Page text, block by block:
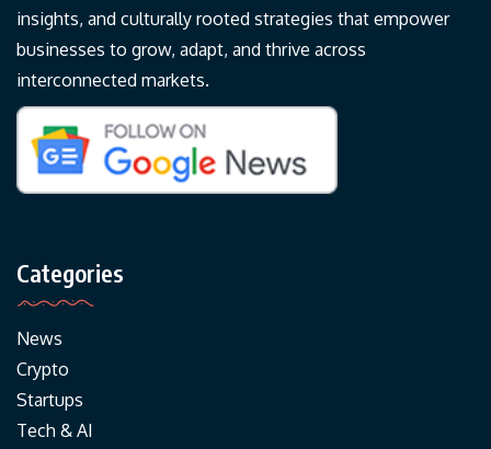
insights, and culturally rooted strategies that empower
businesses to grow, adapt, and thrive across
interconnected markets.
Categories
News
Crypto
Startups
Tech & AI